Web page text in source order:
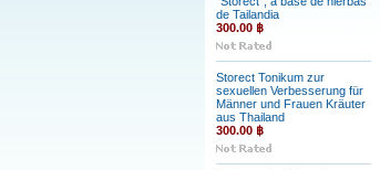
de Tailandia
300.00 ฿
Storect Tonikum zur
sexuellen Verbesserung für
Männer und Frauen Kräuter
aus Thailand
300.00 ฿